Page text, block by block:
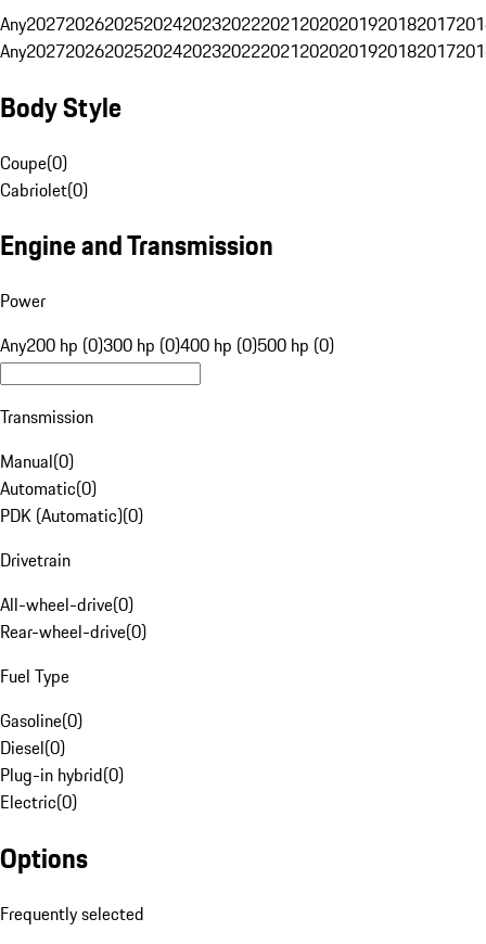
Any20272026202520242023202220212020201920182017
Any20272026202520242023202220212020201920182017
Body Style
Coupe(0)
Cabriolet(0)
Engine and Transmission
Power
Any200 hp (0)300 hp (0)400 hp (0)500 hp (0)
Transmission
Manual(0)
Automatic(0)
PDK (Automatic)(0)
Drivetrain
All-wheel-drive(0)
Rear-wheel-drive(0)
Fuel Type
Gasoline(0)
Diesel(0)
Plug-in hybrid(0)
Electric(0)
Options
Frequently selected